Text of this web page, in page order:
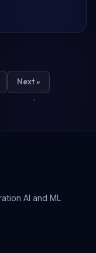
Next »
AI and ML